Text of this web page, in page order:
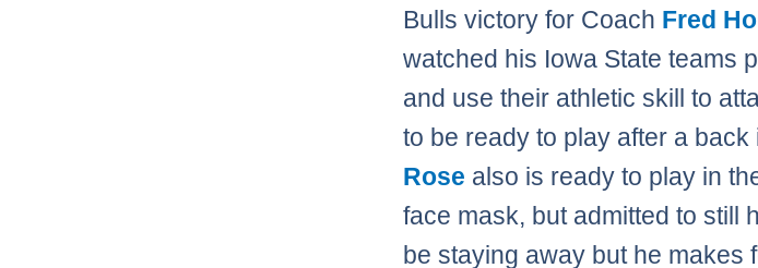
Bulls victory for Coach Fred
watched his Iowa State teams
and use their athletic skill to
to be ready to play after a
Rose also is ready to play in
face mask, but admitted to still
be staying away but he makes